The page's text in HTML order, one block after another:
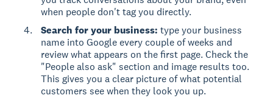
when people don't tag you directly.
Search for your business: type your business
name into Google every couple of weeks and
review what appears on the first page. Check the
"People also ask" section and image results too.
This gives you a clear picture of what potential
customers see when they look you up.